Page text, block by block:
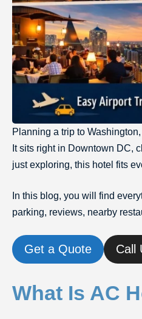
Planning a trip to
It sits right in Downtown DC,
just exploring, this hotel fits
In this blog, you will find
parking, reviews, nearby
Get a Quote Call
What Is AC